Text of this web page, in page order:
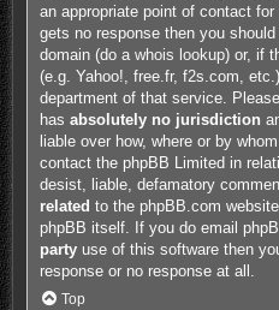
an appropriate point of contact
gets no response then you
domain (do a whois lookup) or, if
(e.g. Yahoo!, free.fr, f2s.com,
department of that service.
has absolutely no jurisdiction
liable over how, where or by
contact the phpBB Limited in
desist, liable, defamatory
related to the phpBB.com
phpBB itself. If you do email
partyuse of this software then
response or no response at all.
Top